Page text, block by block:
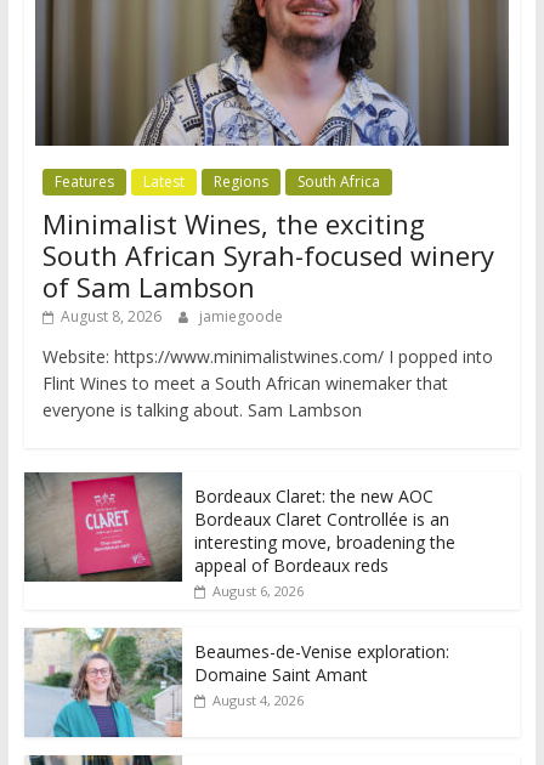
Features Latest Regions South Africa
Minimalist Wines, the exciting
South African Syrah-focused winery
of Sam Lambson
August 8, 2026 jamiegoode
Website: https://www.minimalistwines.com/ I popped into
Flint Wines to meet a South African winemaker that
everyone is talking about. Sam Lambson
Bordeaux Claret: the new AOC
Bordeaux Claret Controllée is an
interesting move, broadening the
appeal of Bordeaux reds
August 6, 2026
Beaumes-de-Venise exploration:
Domaine Saint Amant
August 4, 2026